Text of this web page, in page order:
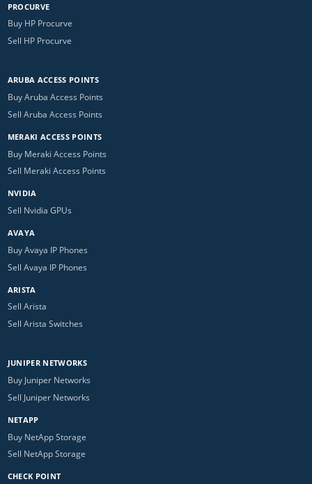
PROCURVE
Buy HP Procurve
Sell HP Procurve
ARUBA ACCESS POINTS
Buy Aruba Access Points
Sell Aruba Access Points
MERAKI ACCESS POINTS
Buy Meraki Access Points
Sell Meraki Access Points
NVIDIA
Sell Nvidia GPUs
AVAYA
Buy Avaya IP Phones
Sell Avaya IP Phones
ARISTA
Sell Arista
Sell Arista Switches
JUNIPER NETWORKS
Buy Juniper Networks
Sell Juniper Networks
NETAPP
Buy NetApp Storage
Sell NetApp Storage
CHECK POINT